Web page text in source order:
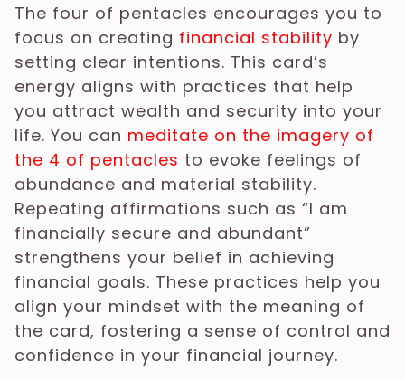
The four of pentacles encourages you to
focus on creating financial stability by
setting clear intentions. This card’s
energy aligns with practices that help
you attract wealth and security into your
life. You can meditate on the imagery of
the 4 of pentacles to evoke feelings of
abundance and material stability.
Repeating affirmations such as “I am
financially secure and abundant”
strengthens your belief in achieving
financial goals. These practices help you
align your mindset with the meaning of
the card, fostering a sense of control and
confidence in your financial journey.